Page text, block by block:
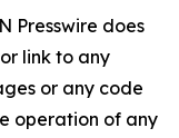
Presswire does
link to any
or any code
operation of any